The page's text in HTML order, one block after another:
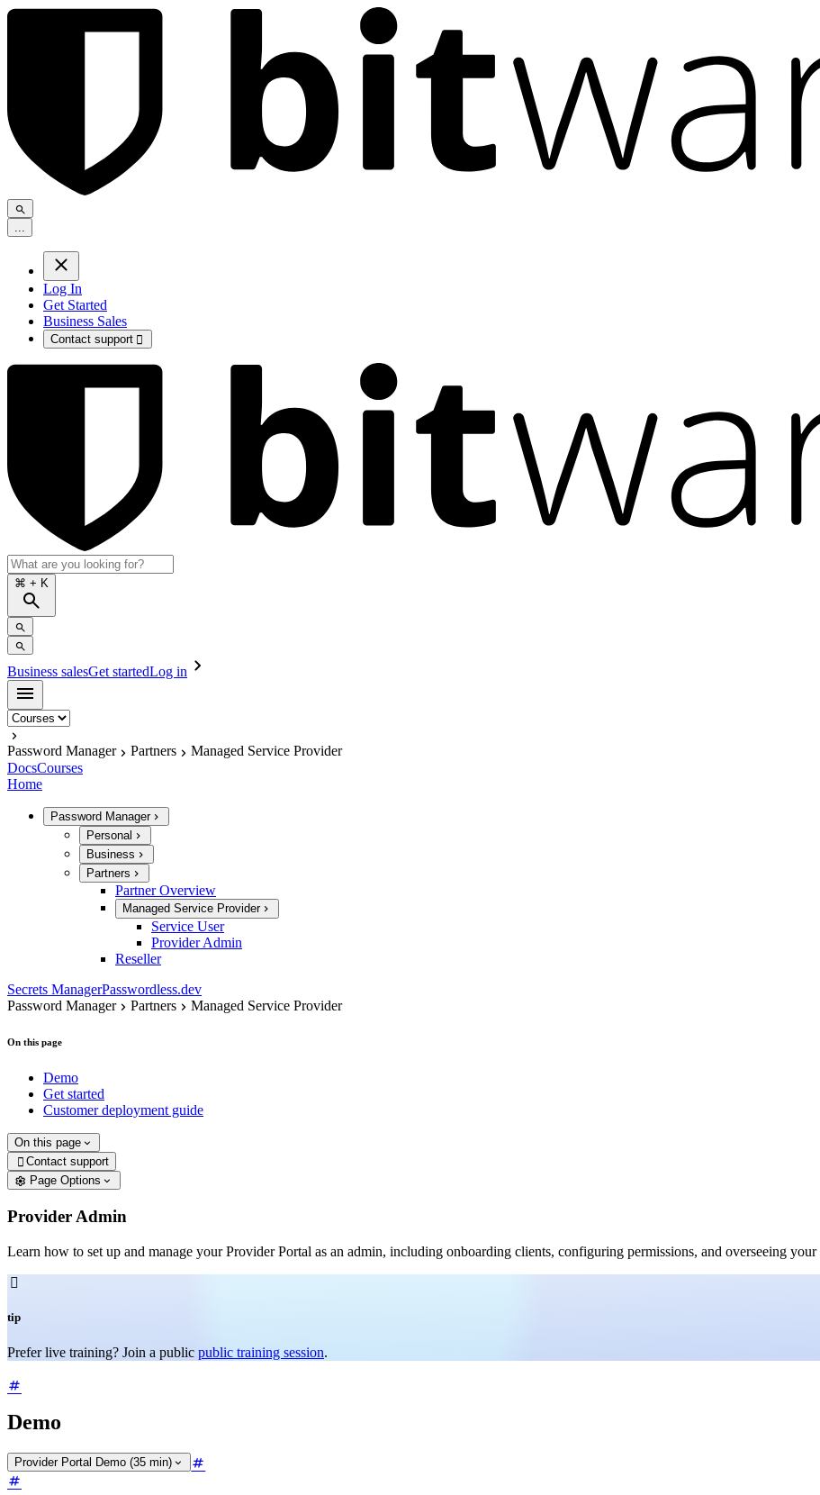
Log In
Get Started
Business Sales
Contact support 
⌘ + K
Business salesGet startedLog in
Password Manager Partners
Managed Service Provider
DocsCourses
Home
Password Manager
Personal
Business
Partners
Partner Overview
Managed Service Provider
Service User
Provider Admin
Reseller
Secrets ManagerPasswordless.dev
Password Manager
Partners Managed Service Provider
On this page
Demo
Get started
Customer deployment guide
On this page
 Contact support
Page Options
Provider Admin
Learn how to set up and manage your Provider Portal as an admin, including onboarding clients, configuring permissions, and overseeing your

tip
Prefer live training? Join a public public training session.
Demo
Provider Portal Demo (35 min)